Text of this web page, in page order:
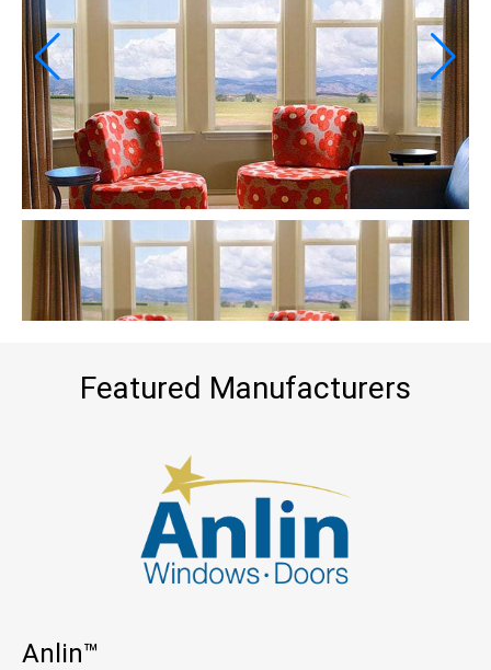
Featured Manufacturers
Anlin™